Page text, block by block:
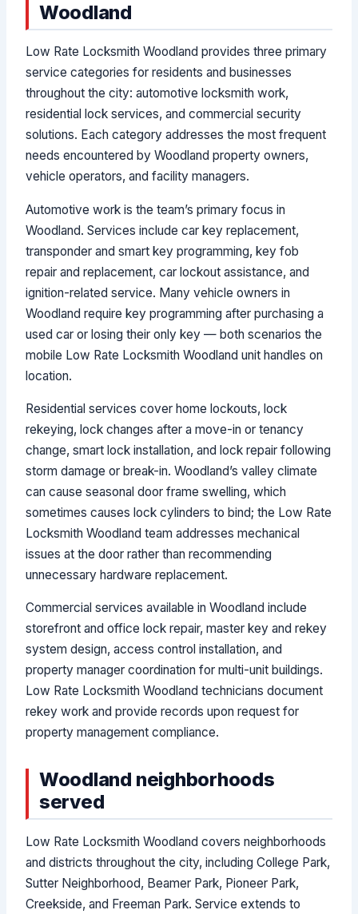
Woodland
Low Rate Locksmith Woodland provides three primary
service categories for residents and businesses
throughout the city: automotive locksmith work,
residential lock services, and commercial security
solutions. Each category addresses the most frequent
needs encountered by Woodland property owners,
vehicle operators, and facility managers.
Automotive work is the team’s primary focus in
Woodland. Services include car key replacement,
transponder and smart key programming, key fob
repair and replacement, car lockout assistance, and
ignition-related service. Many vehicle owners in
Woodland require key programming after purchasing a
used car or losing their only key — both scenarios the
mobile Low Rate Locksmith Woodland unit handles on
location.
Residential services cover home lockouts, lock
rekeying, lock changes after a move-in or tenancy
change, smart lock installation, and lock repair following
storm damage or break-in. Woodland’s valley climate
can cause seasonal door frame swelling, which
sometimes causes lock cylinders to bind; the Low Rate
Locksmith Woodland team addresses mechanical
issues at the door rather than recommending
unnecessary hardware replacement.
Commercial services available in Woodland include
storefront and office lock repair, master key and rekey
system design, access control installation, and
property manager coordination for multi-unit buildings.
Low Rate Locksmith Woodland technicians document
rekey work and provide records upon request for
property management compliance.
Woodland neighborhoods
served
Low Rate Locksmith Woodland covers neighborhoods
and districts throughout the city, including College Park,
Sutter Neighborhood, Beamer Park, Pioneer Park,
Creekside, and Freeman Park. Service extends to